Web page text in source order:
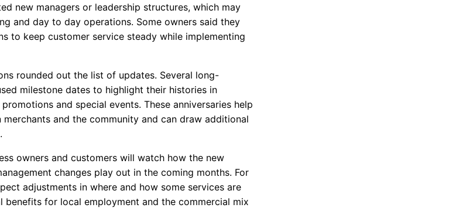
new managers or leadership structures, which may
and day to day operations. Some owners said they
to keep customer service steady while implementing
rounded out the list of updates. Several long-
milestone dates to highlight their histories in
and special events. These anniversaries help
merchants and the community and can draw additional
owners and customers will watch how the new
changes play out in the coming months. For
adjustments in where and how some services are
for local employment and the commercial mix